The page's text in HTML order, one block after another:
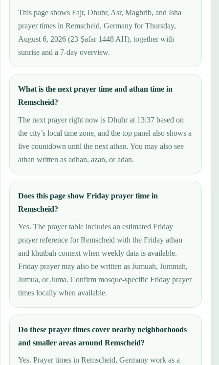
This page shows Fajr, Dhuhr, Asr, Maghrib, and Isha
prayer times in Remscheid, Germany for Thursday,
August 6, 2026 (23 Ṣafar 1448 AH), together with
sunrise and a 7-day overview.
What is the next prayer time and athan time in
Remscheid?
The next prayer right now is Dhuhr at 13:37 based on
the city’s local time zone, and the top panel also shows a
live countdown until the next athan. You may also see
athan written as adhan, azan, or adan.
Does this page show Friday prayer time in
Remscheid?
Yes. The prayer table includes an estimated Friday
prayer reference for Remscheid with the Friday athan
and khutbah context when weekly data is available.
Friday prayer may also be written as Jumuah, Jummah,
Jumua, or Juma. Confirm mosque-specific Friday prayer
times locally when available.
Do these prayer times cover nearby neighborhoods
and smaller areas around Remscheid?
Yes. Prayer times in Remscheid, Germany work as a